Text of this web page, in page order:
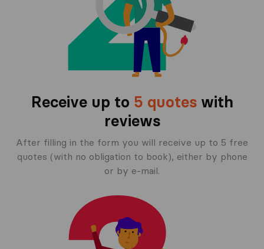
Receive up to 5 quoteswith
reviews
After filling in the form you will receive up to 5 free
quotes (with no obligation to book), either by phone
or by e-mail.